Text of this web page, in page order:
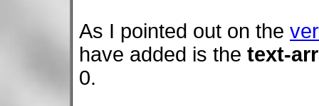
As I pointed out on the
have added is the text-
0.